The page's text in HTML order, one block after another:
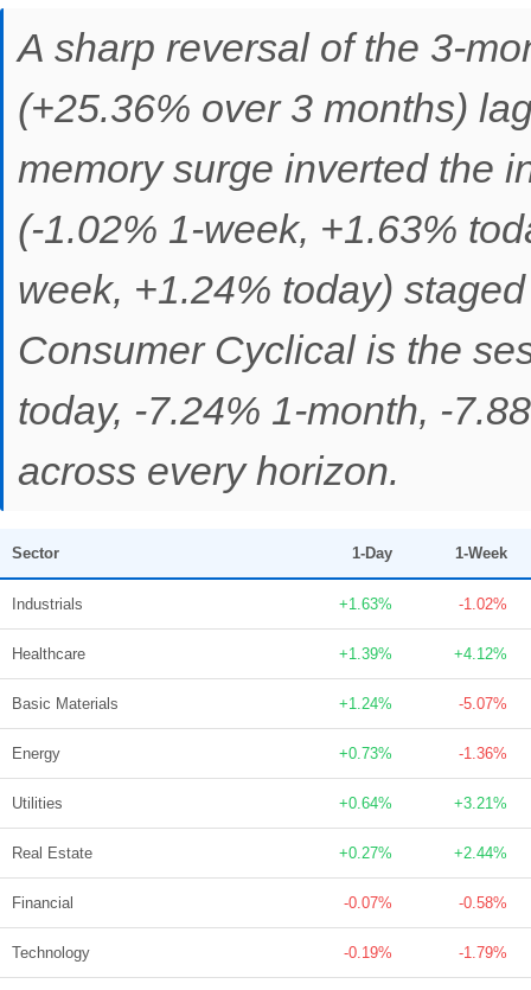
A sharp reversal of the 3-
(+25.36% over 3 months)
memory surge inverted the
(-1.02% 1-week, +1.63%
week, +1.24% today)
Consumer Cyclical is the
today, -7.24% 1-month, -
across every horizon.
Sector 1-Day 1-Week
Industrials +1.63% -1.02%
Healthcare +1.39% +4.12%
Basic Materials +1.24% -5.07%
Energy +0.73% -1.36%
Utilities +0.64% +3.21%
Real Estate +0.27% +2.44%
Financial -0.07% -0.58%
Technology -0.19% -1.79%